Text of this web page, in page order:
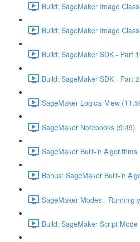
Build: SageMaker Image
Build: SageMaker Image
Build: SageMaker SDK - Part
Build: SageMaker SDK - Part
SageMaker Logical View
SageMaker Notebooks (9:49)
SageMaker Built-in Algorithms
Bonus: SageMaker Built-in
SageMaker Modes - Runnnig
Build: SageMaker Script